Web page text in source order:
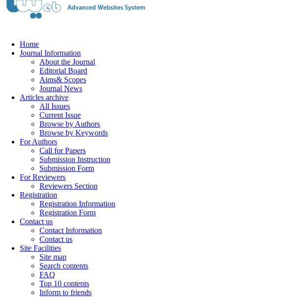
Home
Journal Information
About the Journal
Editorial Board
Aims& Scopes
Journal News
Articles archive
All Issues
Current Issue
Browse by Authors
Browse by Keywords
For Authors
Call for Papers
Submission Instruction
Submission Form
For Reviewers
Reviewers Section
Registration
Registration Information
Registration Form
Contact us
Contact Information
Contact us
Site Facilities
Site map
Search contents
FAQ
Top 10 contents
Inform to friends